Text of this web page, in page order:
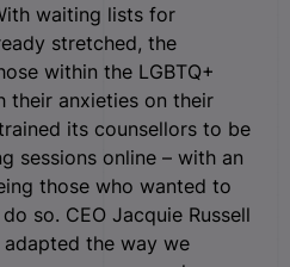
waiting lists for
stretched, the
within the LGBTQ+
their anxieties on their
its counsellors to be
sessions online – with an
those who wanted to
so. CEO Jacquie Russell
adapted the way we